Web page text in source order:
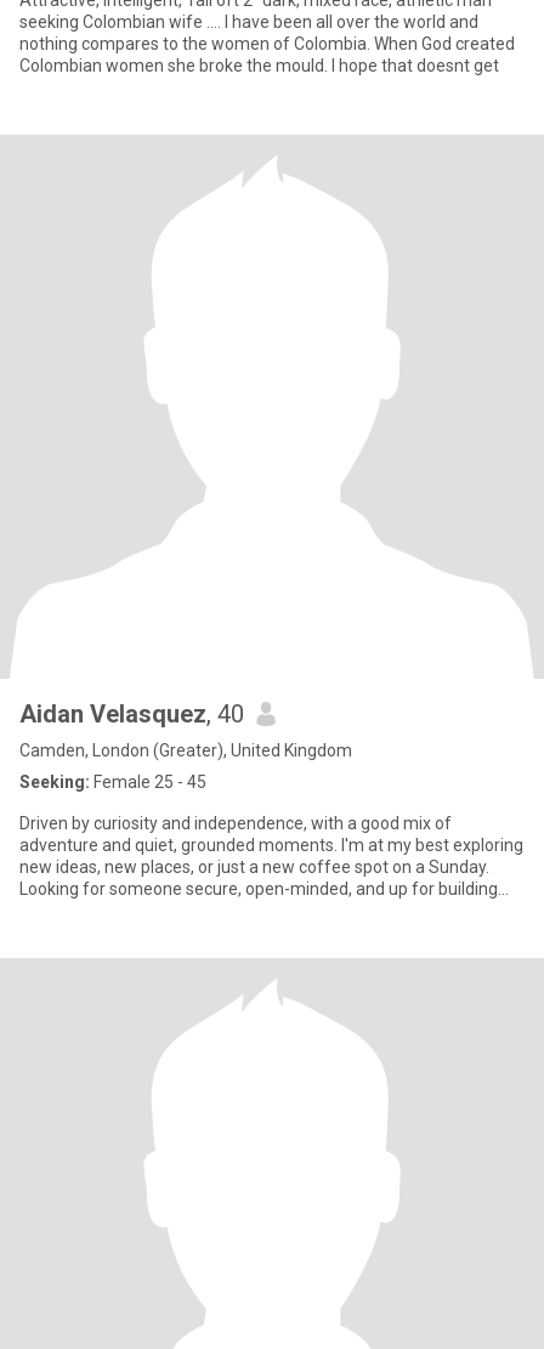
seeking Colombian wife .... I have been all over the world and
nothing compares to the women of Colombia. When God created
Colombian women she broke the mould. I hope that doesnt get
Aidan Velasquez, 40
Camden, London (Greater), United Kingdom
Seeking: Female 25 - 45
Driven by curiosity and independence, with a good mix of
adventure and quiet, grounded moments. I'm at my best exploring
new ideas, new places, or just a new coffee spot on a Sunday.
Looking for someone secure, open-minded, and up for building